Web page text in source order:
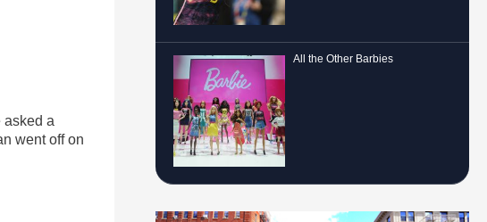
asked a
went off on
All the Other Barbies